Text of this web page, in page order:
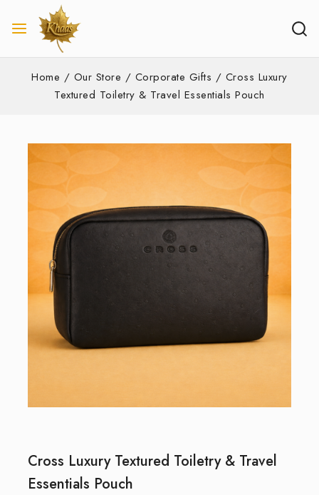
Home / Our Store / Corporate Gifts / Cross Luxury
Textured Toiletry & Travel Essentials Pouch
Cross Luxury Textured Toiletry & Travel
Essentials Pouch